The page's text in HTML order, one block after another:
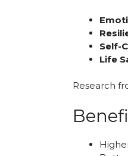
Self-
Life
Research